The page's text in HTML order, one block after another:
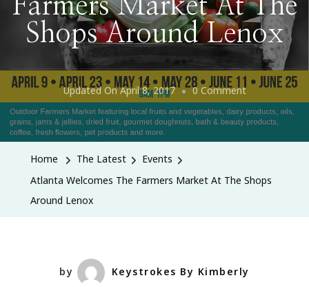
Farmers Market At The
Shops Around Lenox
Updated OnApril 8, 2017 0 CommentOn
Atlanta
Welcomes
Market
Around
Home The Latest
Events
Atlanta Welcomes The Farmers Market At The Shops
Around Lenox
by Keystrokes By Kimberly